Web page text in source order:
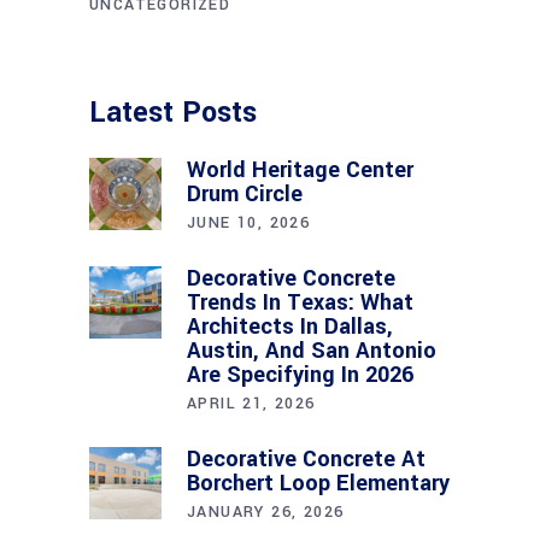
UNCATEGORIZED
Latest Posts
World Heritage Center
Drum Circle
JUNE 10, 2026
Decorative Concrete
Trends In Texas: What
Architects In Dallas,
Austin, And San Antonio
Are Specifying In 2026
APRIL 21, 2026
Decorative Concrete At
Borchert Loop Elementary
JANUARY 26, 2026